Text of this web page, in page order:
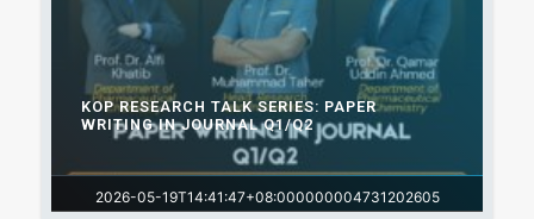
2026-05-19T14:41:47+08:000000004731202605
KOP RESEARCH TALK SERIES: PAPER
WRITING IN JOURNAL Q1/Q2